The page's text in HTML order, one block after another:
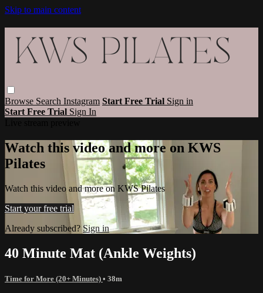
Skip to main content
Browse Search Instagram Start Free Trial Sign in
Start Free Trial Sign In
Watch this video and more on KWS
Pilates
Watch this video and more on KWS Pilates
Start your free trial
Already subscribed?Sign in
40 Minute Mat (Ankle Weights)
Time for More (20+ Minutes) • 38m